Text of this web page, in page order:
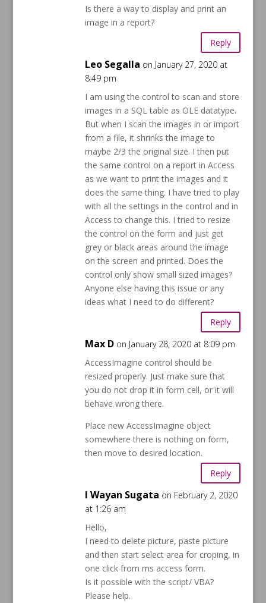
Is there a way to display and print an
image in a report?
Reply
Leo Segalla on January 27, 2020 at
8:49 pm
I am using the control to scan and store
images in a SQL table as OLE datatype.
But when I scan the images in or import
from a file, it shrinks the image to
maybe 2/3 the original size. I then put
the same control on a report in Access
as we want to print the images and it
does the same thing. I have tried to play
with all the settings in the control and in
Access to change this. I tried to resize
the control on the form and just get
grey or black areas around the image
on the screen and printed. Does the
control only show small sized images?
Anyone else having this issue or any
ideas what I need to do different?
Reply
Max D on January 28, 2020 at 8:09 pm
AccessImagine control should be
resized properly. Just make sure that
you do not drop it in form cell, or it will
behave wrong there.
Place new AccessImagine object
somewhere there is nothing on form,
then move to desired location.
Reply
I Wayan Sugata on February 2, 2020
at 1:26 am
Hello,
I need to delete picture, paste picture
and then start select area for croping, in
one click from ms access form.
Is it possible with the script/ VBA?
Please help.